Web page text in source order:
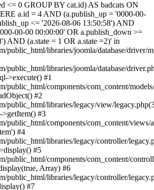
<= 0 GROUP BY cat.id) AS badcats ON
a.id = 4 AND (a.publish_up = '0000-00-
<= '2026-08-06 13:50:58') AND
00-00 00:00:00' OR a.publish_down >=
AND (a.state = 1 OR a.state =2)' in
public_html/libraries/joomla/database/driver/
public_html/libraries/joomla/database/
>execute() #1
public_html/components/com_content/
#2
public_html/libraries/legacy/view/
#3
public_html/components/com_content/
#4
public_html/libraries/legacy/controller/
#5
public_html/components/com_content/
Array) #6
public_html/libraries/legacy/controller/
#7